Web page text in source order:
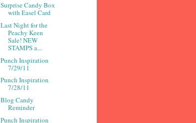
Surprise Candy Box
with Easel Card
Last Night for the
Peachy Keen
Sale! NEW
STAMPS a...
Punch Inspiration
7/29/11
Punch Inspiration
7/28/11
Blog Candy
Reminder
Punch Inspiration